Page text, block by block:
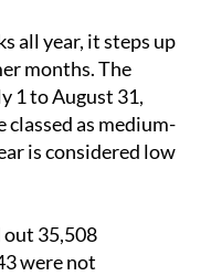
all year, it steps up
months. The
1 to August 31,
classed as medium-
is considered low
out 35,508
were not